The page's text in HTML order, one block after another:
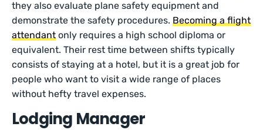
they also evaluate plane safety equipment and
demonstrate the safety procedures.Becoming a flight
attendant only requires a high school diploma or
equivalent. Their rest time between shifts typically
consists of staying at a hotel, but it is a great job for
people who want to visit a wide range of places
without hefty travel expenses.
Lodging Manager